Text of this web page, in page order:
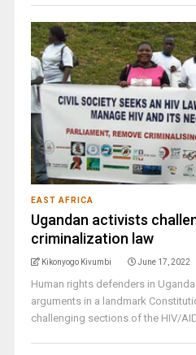
EAST AFRICA
Ugandan activists
criminalization law
Kikonyogo Kivumbi June 17, 2022
Human rights defenders in Uganda
arguments in a landmark
challenging sections of the HIV/